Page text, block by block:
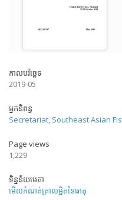
កាលបរិច្ឆេទ
2019-05
អ្នកនិពន្ធ
Secretariat, Southeast Asian
Page views
1,229
ទិន្នន័យមេតា
មើលកំណត់ត្រាលម្អិតនៃធាតុ